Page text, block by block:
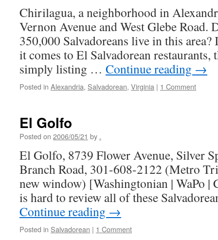
Chirilagua, a neighborhood in
Vernon Avenue and West Glebe Road.
350,000 Salvadoreans live in this area?
it comes to El Salvadorean
simply listing … Continue reading →
Posted in Alexandria, Salvadorean, Virginia | 1 Comment
El Golfo
Posted on 2006/05/21 by .
El Golfo, 8739 Flower Avenue, Silver
Branch Road, 301-608-2122 (Metro
new window) [Washingtonian | WaPo |
is hard to review all of these
Continue reading →
Posted in Salvadorean | 1 Comment